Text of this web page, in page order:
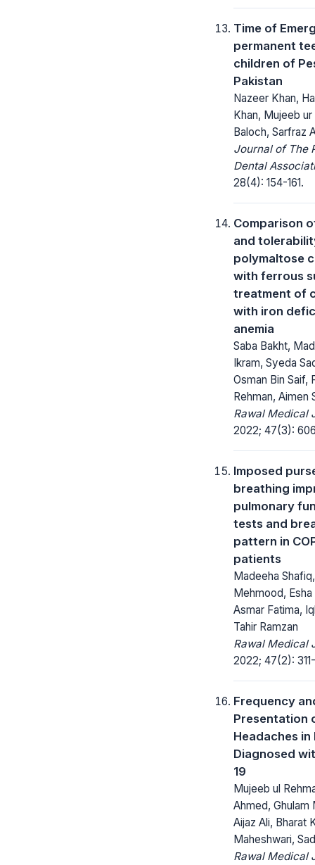
Time of
permanent
children of
Pakistan
Nazeer Khan,
Khan, Mujeeb ur
Baloch, Sarfraz
Journal of The
Dental
28(4): 154-161.
Comparison
and
polymaltose
with ferrous
treatment of
with iron
anemia
Saba Bakht,
Ikram, Syeda
Osman Bin Saif,
Rehman, Aimen
Rawal Medical
2022; 47(3):
Imposed
breathing
pulmonary
tests and
pattern in
patients
Madeeha
Mehmood, Esha
Asmar Fatima,
Tahir Ramzan
Rawal Medical
2022; 47(2):
Frequency
Presentation
Headaches
Diagnosed
19
Mujeeb ul
Ahmed, Ghulam
Aijaz Ali, Bharat
Maheshwari,
Rawal Medical